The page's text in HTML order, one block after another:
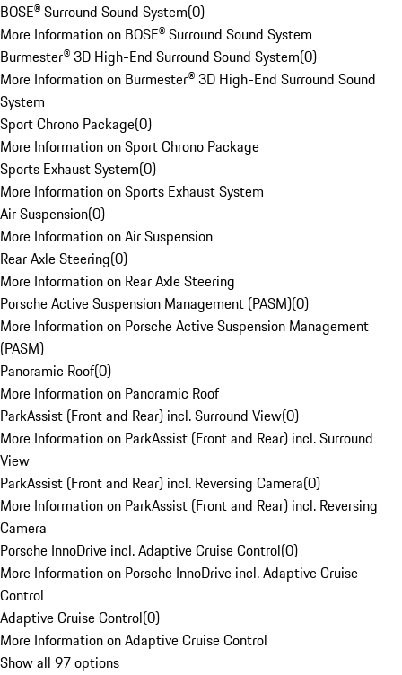
BOSE® Surround Sound System(0)
More Information on BOSE® Surround Sound System
Burmester® 3D High-End Surround Sound System(0)
More Information on Burmester® 3D High-End Surround Sound
System
Sport Chrono Package(0)
More Information on Sport Chrono Package
Sports Exhaust System(0)
More Information on Sports Exhaust System
Air Suspension(0)
More Information on Air Suspension
Rear Axle Steering(0)
More Information on Rear Axle Steering
Porsche Active Suspension Management (PASM)(0)
More Information on Porsche Active Suspension Management
(PASM)
Panoramic Roof(0)
More Information on Panoramic Roof
ParkAssist (Front and Rear) incl. Surround View(0)
More Information on ParkAssist (Front and Rear) incl. Surround
View
ParkAssist (Front and Rear) incl. Reversing Camera(0)
More Information on ParkAssist (Front and Rear) incl. Reversing
Camera
Porsche InnoDrive incl. Adaptive Cruise Control(0)
More Information on Porsche InnoDrive incl. Adaptive Cruise
Control
Adaptive Cruise Control(0)
More Information on Adaptive Cruise Control
Show all 97 options